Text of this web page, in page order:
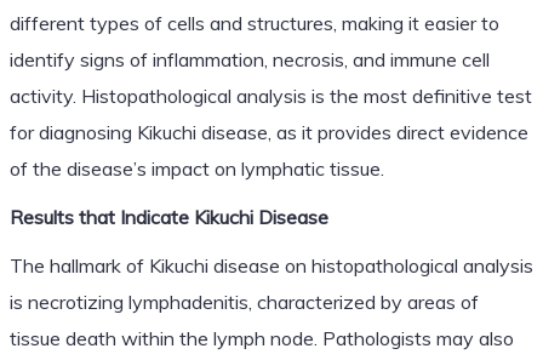
different types of cells and structures, making it easier to
identify signs of inflammation, necrosis, and immune cell
activity. Histopathological analysis is the most definitive test
for diagnosing Kikuchi disease, as it provides direct evidence
of the disease’s impact on lymphatic tissue.
Results that Indicate Kikuchi Disease
The hallmark of Kikuchi disease on histopathological analysis
is necrotizing lymphadenitis, characterized by areas of
tissue death within the lymph node. Pathologists may also